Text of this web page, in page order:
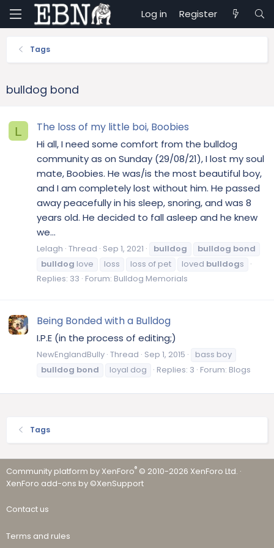
Log in Register
Tags
bulldog bond
L The loss of my little boi, Boobies
Hi all, I need some comfort from the bulldog
community as on Sunday (29/08/21), I lost my soul
mate, Boobies. He was/is the most beautiful boy,
and I am completely lost without him. He passed
away peacefully in his sleep, snoring, and was 8
years old. He decided to fall asleep and he knew
we...
Lelagh Thread Sep 1, 2021 bulldog bulldog bond
bulldog love loss loss of pet loved bulldogs
Replies: 33 Forum: Bulldog Memorials
Being Bonded with a Bulldog
I.P.E (in the process of editing;)
NewEnglandBully Thread Sep 1, 2015
bass boy
bulldog bond loyal dog Replies: 3 Forum: Blogs
Tags
Community platform by XenForo® © 2010-2026 XenForo Ltd. ·
XenForo add-ons by ©XenSupport
Contact us
Terms and rules